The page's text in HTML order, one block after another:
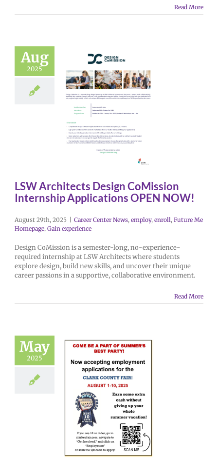
Read More
Aug
2025
LSW Architects Design CoMission
Internship Applications OPEN NOW!
August 29th, 2025 Career Center News, employ, enroll , Future Me
Homepage, Gain experience
Design CoMission is a semester-long, no-experience-
required internship at LSW Architects where students
explore design, build new skills, and uncover their unique
career passions in a supportive, collaborative environment.
Read More
May
2025